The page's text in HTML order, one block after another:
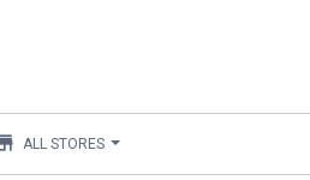
ALL STORES